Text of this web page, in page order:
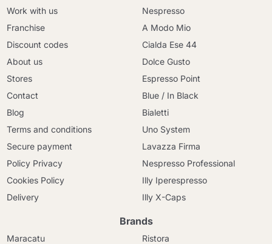
Work with us
Franchise
Discount codes
About us
Stores
Contact
Blog
Terms and conditions
Secure payment
Policy Privacy
Cookies Policy
Delivery
Nespresso
A Modo Mio
Cialda Ese 44
Dolce Gusto
Espresso Point
Blue / In Black
Bialetti
Uno System
Lavazza Firma
Nespresso Professional
Illy Iperespresso
Illy X-Caps
Brands
Maracatu
Ristora